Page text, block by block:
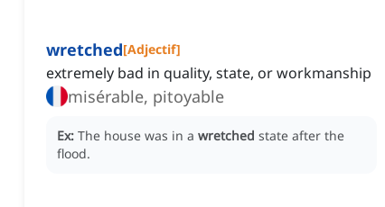
wretched[Adjectif]
extremely bad in quality, state, or workmanship
misérable, pitoyable
Ex: The house was in a wretched state after the
flood.